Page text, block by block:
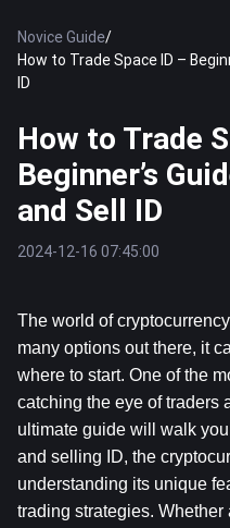
Novice Guide/
How to Trade Space ID –
ID
How to Trade
Beginner’s
and Sell ID
2024-12-16 07:45:00
The world of
many options out there, it
where to start. One of the
catching the eye of traders
ultimate guide will walk
and selling ID, the
understanding its unique
trading strategies.